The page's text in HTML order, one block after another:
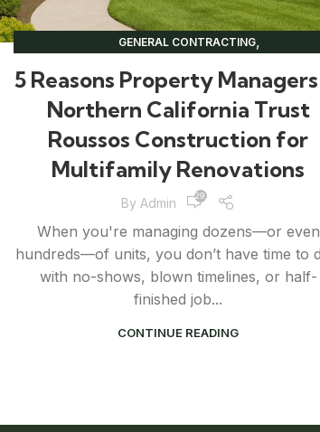
GENERAL CONTRACTING,
PROPERTY MANAGEMENT, RENOVATION TIPS,
UNCATEGORIZED
5 Reasons Property
Northern California Trust
Roussos Construction for
Multifamily Renovations
By Admin 29,839
When you're managing dozens—or even
hundreds—of units, you don’t have time to
with no-shows, blown timelines, or half-
finished job...
CONTINUE READING